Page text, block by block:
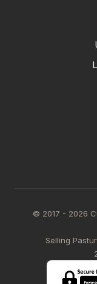
© 2017 - 2026
Selling